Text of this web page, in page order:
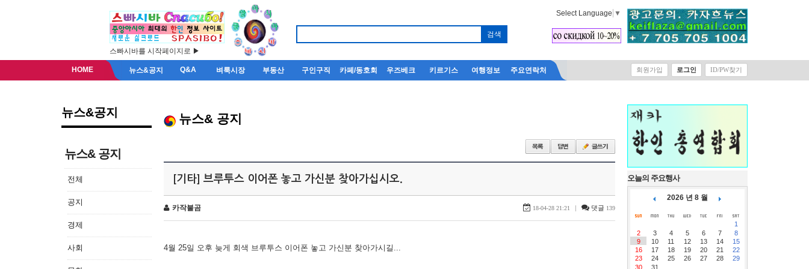
스빠시바를 시작페이지로 ▶
Select Language ▼
HOME 뉴스&공지 Q&A 벼룩시장 부동산 구인구직 카페/동호회 우즈베크 키르기스 여행정보 주요연락처 회원가입 로그인 ID/PW찾기
뉴스&공지
뉴스& 공지
전체
공지
경제
사회
뉴스& 공지
[기타] 브루투스 이어폰 놓고 가신분 찾아가십시오.
카작불곰 18-04-28 21:21 | 댓글 139
4월 25일 오후 늦게 회색 브루투스 이어폰 놓고 가신분 찾아가시길...
오늘의 주요행사
2026 년 8 월
1
2
3 4 5 6 7
8
9
10 11 12 13 14
15
16
17 18 19 20 21
22
23
24 25 26 27 28
29
30
31